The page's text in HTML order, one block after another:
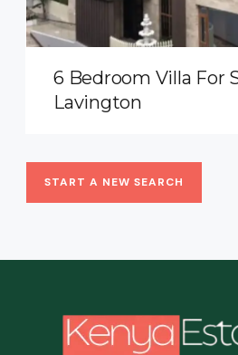
6 Bedroom Villa For
Lavington
START A NEW SEARCH